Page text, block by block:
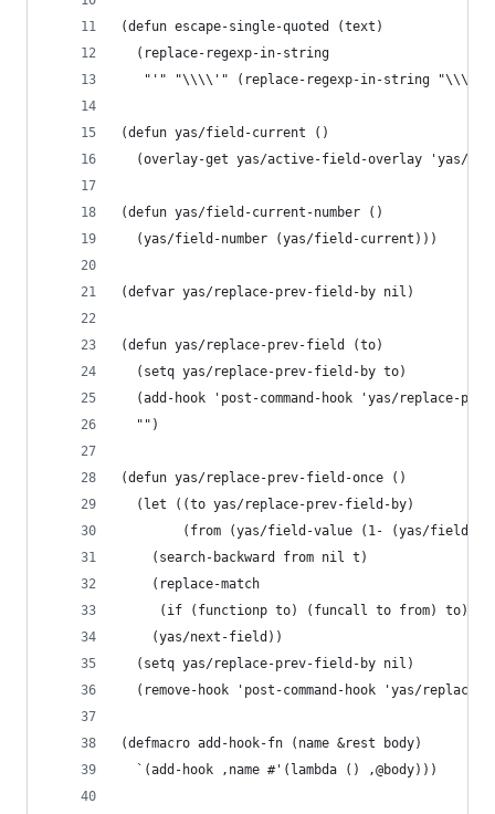
(defun escape-single-quoted (text)
  (replace-regexp-in-string
"'" "\\\\'" (replace-regexp-in-string "\\\\"
(defun yas/field-current ()
(overlay-get yas/active-field-overlay 'yas/
(defun yas/field-current-number ()
  (yas/field-number (yas/field-current)))
(defvar yas/replace-prev-field-by nil)
(defun yas/replace-prev-field (to)
  (setq yas/replace-prev-field-by to)
(add-hook 'post-command-hook 'yas/replace-
  "")
(defun yas/replace-prev-field-once ()
  (let ((to yas/replace-prev-field-by)
(from (yas/field-value (1- (yas/field-
    (search-backward from nil t)
    (replace-match
(if (functionp to) (funcall to from) to)
    (yas/next-field))
  (setq yas/replace-prev-field-by nil)
(remove-hook 'post-command-hook 'yas/replace-
(defmacro add-hook-fn (name &rest body)
  `(add-hook ,name #'(lambda () ,@body)))